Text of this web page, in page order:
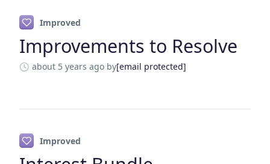
Improved
Improvements to Resolve
about 5 years ago by[email protected]
Improved